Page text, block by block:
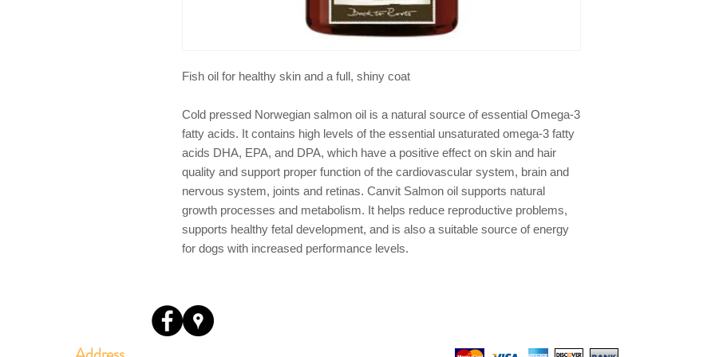
Fish oil for healthy skin and a full, shiny coat
Cold pressed Norwegian salmon oil is a natural source of essential Omega-3
fatty acids. It contains high levels of the essential unsaturated omega-3 fatty
acids DHA, EPA, and DPA, which have a positive effect on skin and hair
quality and support proper function of the cardiovascular system, brain and
nervous system, joints and retinas. Canvit Salmon oil supports natural
growth processes and metabolism. It helps reduce reproductive problems,
supports healthy fetal development, and is also a suitable source of energy
for dogs with increased performance levels.